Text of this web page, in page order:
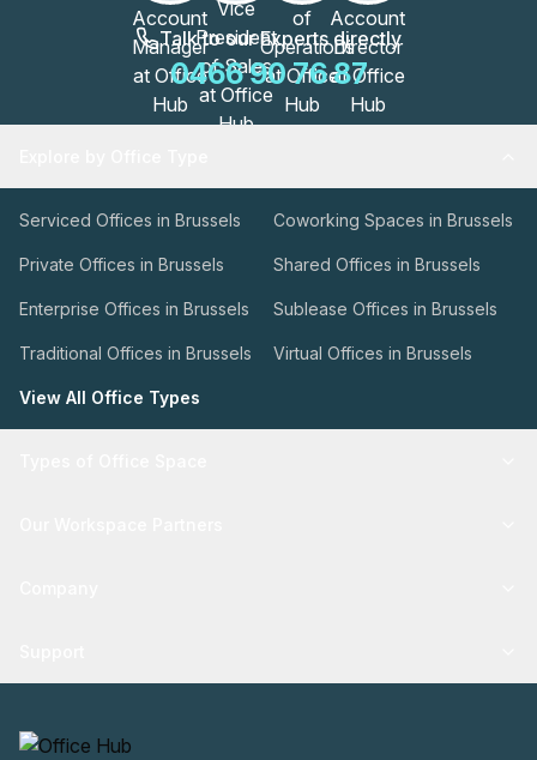
Talk to our Experts directly
0466 90 76 87
Serviced Offices in Brussels Coworking Spaces in Brussels
Private Offices in Brussels Shared Offices in Brussels
Enterprise Offices in Brussels Sublease Offices in Brussels
Traditional Offices in Brussels Virtual Offices in Brussels
View All Office Types